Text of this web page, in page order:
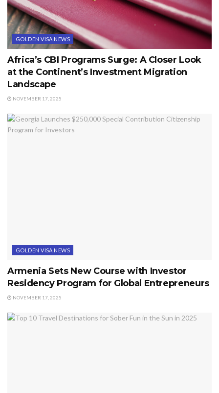
GOLDEN VISA NEWS
Africa’s CBI Programs Surge: A Closer Look
at the Continent’s Investment Migration
Landscape
NOVEMBER 17, 2025
GOLDEN VISA NEWS
Armenia Sets New Course with Investor
Residency Program for Global Entrepreneurs
NOVEMBER 17, 2025